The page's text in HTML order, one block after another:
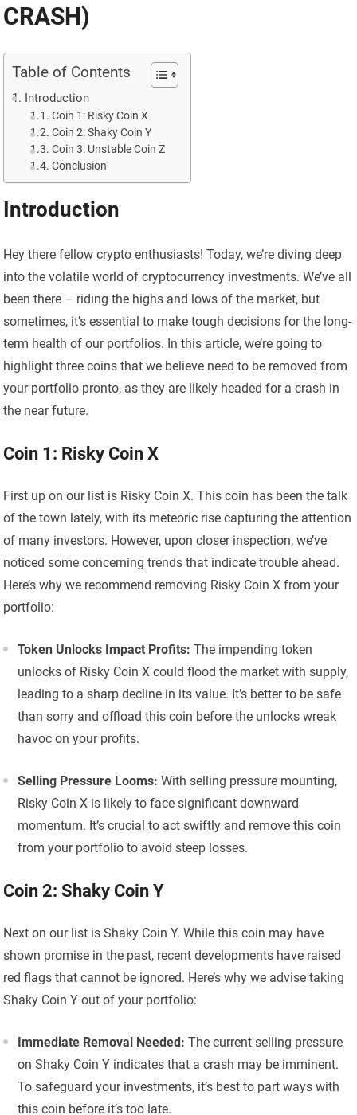
CRASH)
Table of Contents
Introduction
Coin 1: Risky Coin X
Coin 2: Shaky Coin Y
Coin 3: Unstable Coin Z
Conclusion
Introduction
Hey there fellow crypto enthusiasts! Today, we’re diving deep
into the volatile world of cryptocurrency investments. We’ve all
been there – riding the highs and lows of the market, but
sometimes, it’s essential to make tough decisions for the long-
term health of our portfolios. In this article, we’re going to
highlight three coins that we believe need to be removed from
your portfolio pronto, as they are likely headed for a crash in
the near future.
Coin 1: Risky Coin X
First up on our list is Risky Coin X. This coin has been the talk
of the town lately, with its meteoric rise capturing the attention
of many investors. However, upon closer inspection, we’ve
noticed some concerning trends that indicate trouble ahead.
Here’s why we recommend removing Risky Coin X from your
portfolio:
Token Unlocks Impact Profits: The impending token
unlocks of Risky Coin X could flood the market with supply,
leading to a sharp decline in its value. It’s better to be safe
than sorry and offload this coin before the unlocks wreak
havoc on your profits.
Selling Pressure Looms: With selling pressure mounting,
Risky Coin X is likely to face significant downward
momentum. It’s crucial to act swiftly and remove this coin
from your portfolio to avoid steep losses.
Coin 2: Shaky Coin Y
Next on our list is Shaky Coin Y. While this coin may have
shown promise in the past, recent developments have raised
red flags that cannot be ignored. Here’s why we advise taking
Shaky Coin Y out of your portfolio:
Immediate Removal Needed: The current selling pressure
on Shaky Coin Y indicates that a crash may be imminent.
To safeguard your investments, it’s best to part ways with
this coin before it’s too late.